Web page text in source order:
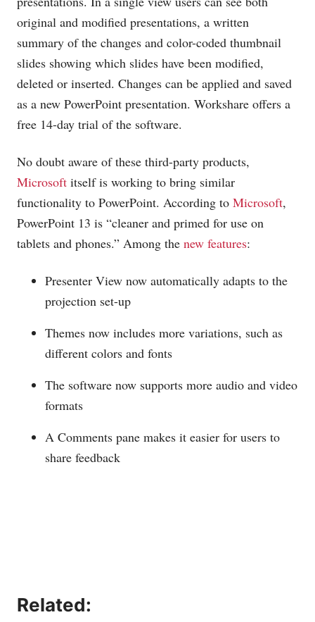
original and modified presentations, a written
summary of the changes and color-coded thumbnail
slides showing which slides have been modified,
deleted or inserted. Changes can be applied and saved
as a new PowerPoint presentation. Workshare offers a
free 14-day trial of the software.
No doubt aware of these third-party products,
Microsoft itself is working to bring similar
functionality to PowerPoint. According to Microsoft,
PowerPoint 13 is “cleaner and primed for use on
tablets and phones.” Among the new features:
Presenter View now automatically adapts to the
projection set-up
Themes now includes more variations, such as
different colors and fonts
The software now supports more audio and video
formats
A Comments pane makes it easier for users to
share feedback
Related: